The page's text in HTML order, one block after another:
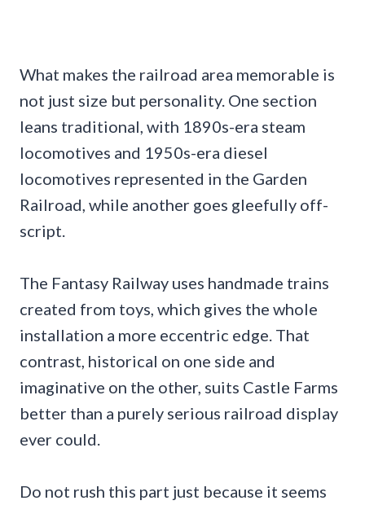
What makes the railroad area memorable is
not just size but personality. One section
leans traditional, with 1890s-era steam
locomotives and 1950s-era diesel
locomotives represented in the Garden
Railroad, while another goes gleefully off-
script.
The Fantasy Railway uses handmade trains
created from toys, which gives the whole
installation a more eccentric edge. That
contrast, historical on one side and
imaginative on the other, suits Castle Farms
better than a purely serious railroad display
ever could.
Do not rush this part just because it seems